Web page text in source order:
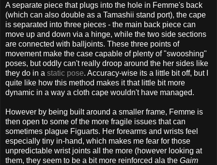
A separate piece that plugs into the hole in Femme's back
(which can also double as a Tamashii stand port), the cape
is separated into three pieces - the main back piece can
move up and down via a hinge, while the two side sections
are connected with balljoints. These three points of
movement make the case capable of plenty of "swooshing"
poses, but oddly can't really droop around the her sides like
they do in a static pose. Accuracy-wise its a little bit off, but I
quite like how this method makes it that little bit more
dynamic in a way a cloth cape wouldn't have managed.
However by being built around a smaller frame, Femme is
then open to some of the more fragile issues that can
sometimes plague Figuarts. Her forearms and wrists feel
especially tiny in-hand, which makes me fear for those
unpredictable wrist joints all the more (however looking at
them, they seem to be a bit more reinforced ala the Gaim